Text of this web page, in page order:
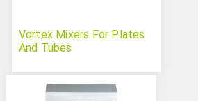
Vortex Mixers For Plates
And Tubes